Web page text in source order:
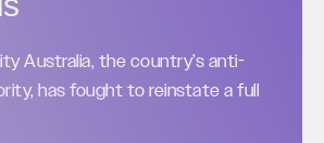
Australia, the country’s anti-
has fought to reinstate a full